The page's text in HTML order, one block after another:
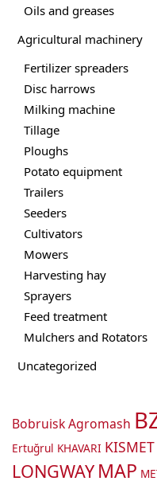
Oils and greases
Agricultural machinery
Fertilizer spreaders
Disc harrows
Milking machine
Tillage
Ploughs
Potato equipment
Trailers
Seeders
Cultivators
Mowers
Harvesting hay
Sprayers
Feed treatment
Mulchers and Rotators
Uncategorized
Bobruisk Agromash
Ertuğrul KHAVARI
LONGWAY MAP